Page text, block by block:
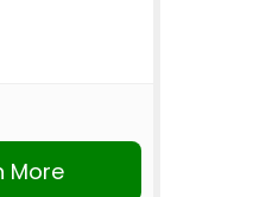
More